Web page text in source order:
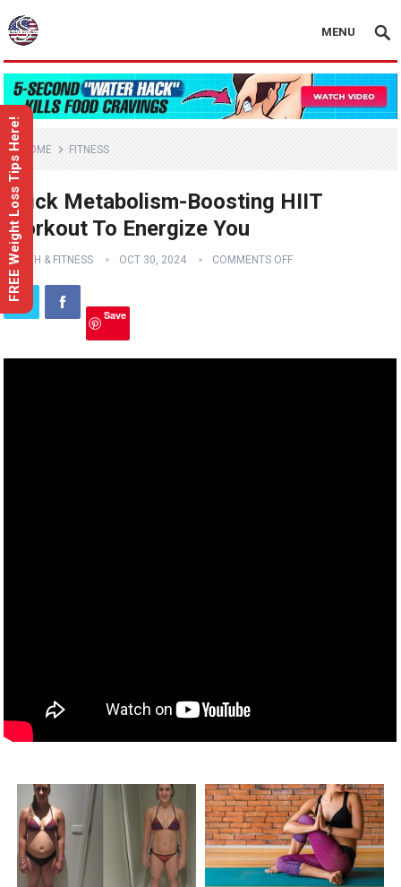
MENU
HOME FITNESS
Quick Metabolism-Boosting HIIT
Workout To Energize You
HEALTH & FITNESS OCT 30, 2024 COMMENTS OFF
Save
FREE Weight Loss Tips Here!